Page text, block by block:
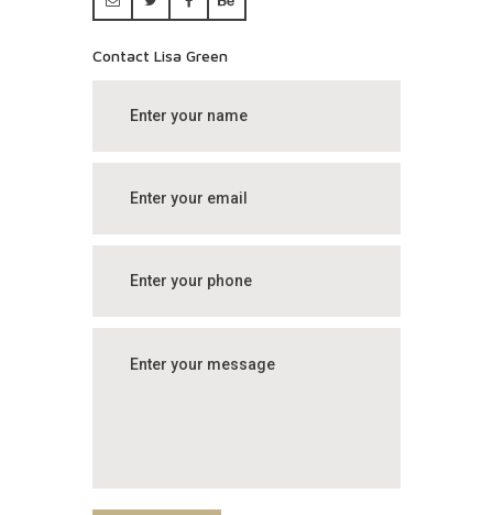
Contact Lisa Green